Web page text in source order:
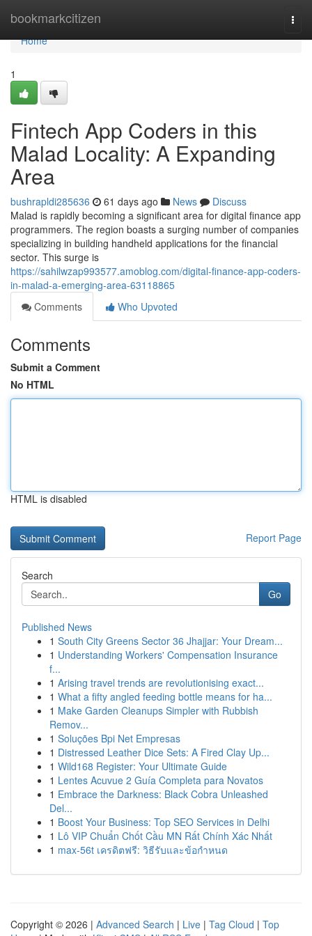
bookmarkcitizen
Home
Home
1
Fintech App Coders in this
Malad Locality: A Expanding
Area
bushrapldi285636 61 days ago News
Discuss
Malad is rapidly becoming a significant area for digital finance app
programmers. The region boasts a surging number of companies
specializing in building handheld applications for the financial
sector. This surge is
https://sahilwzap993577.amoblog.com/digital-finance-app-coders-
in-malad-a-emerging-area-63118865
Comments
Who Upvoted
Comments
Submit a Comment
No HTML
HTML is disabled
Report Page
Search
Go
Published News
1 South City Greens Sector 36 Jhajjar: Your Dream...
1 Understanding Workers' Compensation Insurance
f...
1 Arising travel trends are revolutionising exact...
1 What a fifty angled feeding bottle means for ha...
1 Make Garden Cleanups Simpler with Rubbish
Remov...
1 Soluções Bpi Net Empresas
1 Distressed Leather Dice Sets: A Fired Clay Up...
1 Wild168 Register: Your Ultimate Guide
1 Lentes Acuvue 2 Guía Completa para Novatos
1 Embrace the Darkness: Black Cobra Unleashed
Del...
1 Boost Your Business: Top SEO Services in Delhi
1 Lô VIP Chuẩn Chốt Cầu MN Rất Chính Xác Nhất
1 max-56t เครดิตฟรี: วิธีรับและข้อกำหนด
Copyright © 2026 | Advanced Search | Live | Tag Cloud | Top